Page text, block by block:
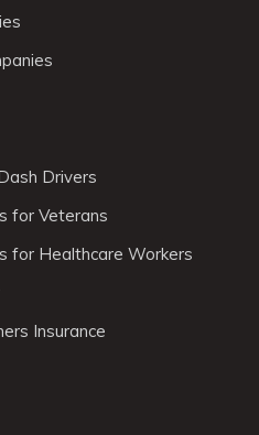
Drivers
for Veterans
for Healthcare Workers
Insurance